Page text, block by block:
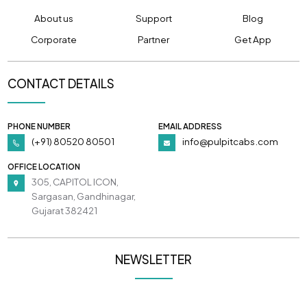
About us Support
Blog
Corporate
Partner Get App
CONTACT DETAILS
PHONE NUMBER
(+91) 80520 80501
EMAIL ADDRESS
info@pulpitcabs.com
OFFICE LOCATION
305, CAPITOL ICON,
Sargasan, Gandhinagar,
Gujarat 382421
NEWSLETTER